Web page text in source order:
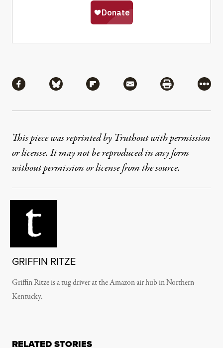
Share via Facebook
Share via BlueskyShare via Flipboard
Share via MailShare via
More
This piece was reprinted by Truthout with permission
or license. It may not be reproduced in any form
without permission or license from the source.
GRIFFIN RITZE
Griffin Ritze is a tug driver at the Amazon air hub in Northern
Kentucky.
RELATED STORIES